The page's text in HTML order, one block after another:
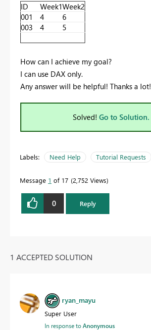
ID
Week1Week2
001
4
6
003
4 5
How can I achieve my goal?
I can use DAX only.
Any answer will be helpful! Thanks a lot!
Solved! Go to Solution.
Labels: Need Help Tutorial Requests
Message 1 of 17 2,752 Views
0 Reply
1 ACCEPTED SOLUTION
ryan_mayu
Super User
In response toAnonymous